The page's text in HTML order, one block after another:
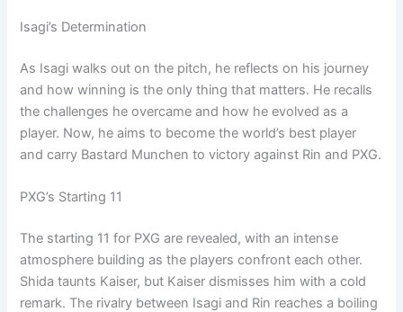
Isagi’s Determination
As Isagi walks out on the pitch, he reflects on his journey
and how winning is the only thing that matters. He recalls
the challenges he overcame and how he evolved as a
player. Now, he aims to become the world’s best player
and carry Bastard Munchen to victory against Rin and PXG.
PXG’s Starting 11
The starting 11 for PXG are revealed, with an intense
atmosphere building as the players confront each other.
Shida taunts Kaiser, but Kaiser dismisses him with a cold
remark. The rivalry between Isagi and Rin reaches a boiling